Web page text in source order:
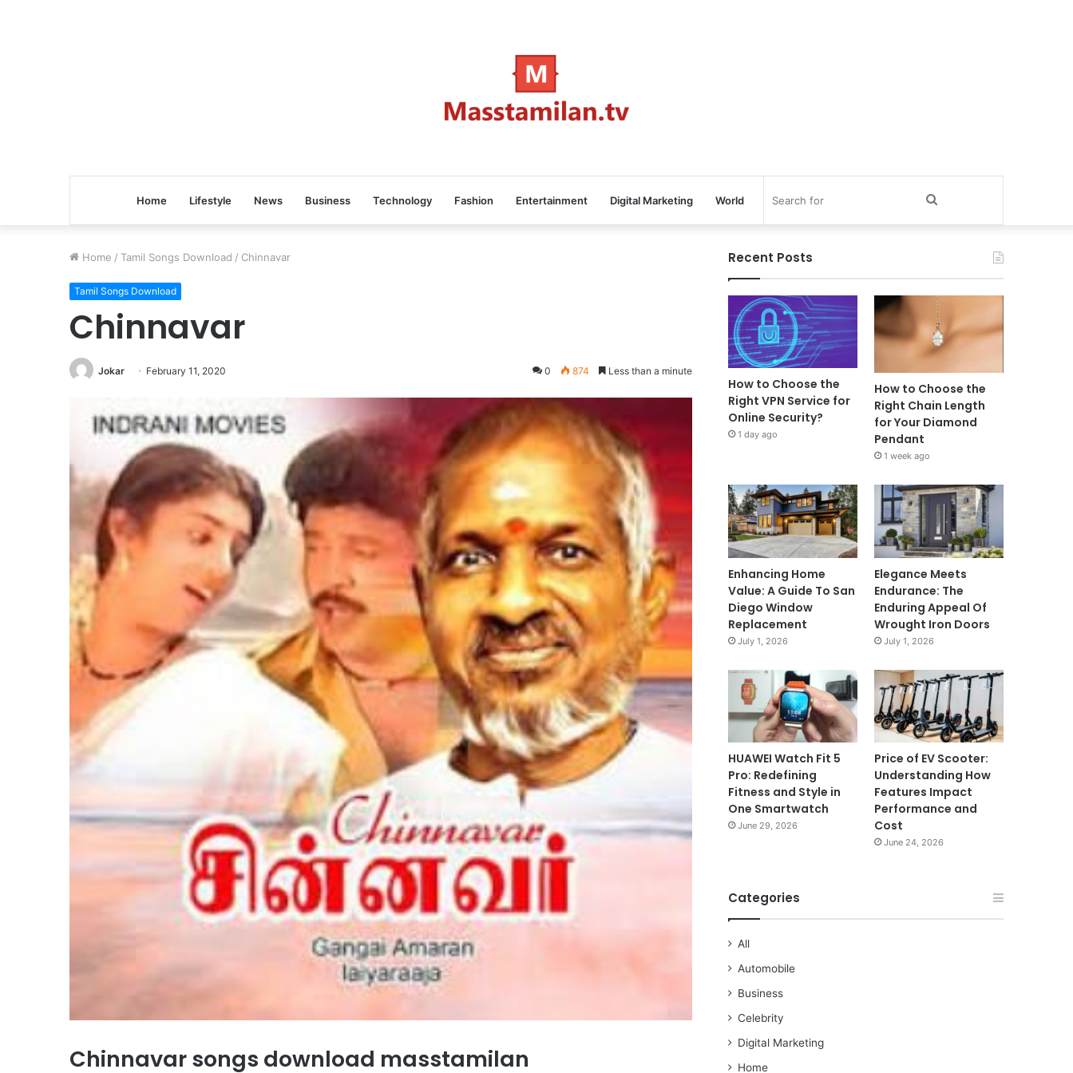
Home Lifestyle News Business Technology Fashion Entertainment Digital Marketing World
Home / Tamil Songs Download / Chinnavar
Tamil Songs Download
Chinnavar
Jokar February 11, 2020 0 874 Less than a minute
Chinnavar songs download masstamilan
Recent Posts
How to Choose the
Right VPN Service for
Online Security?
1 day ago
How to Choose the
Right Chain Length
for Your Diamond
Pendant
1 week ago
Enhancing Home
Value: A Guide To San
Diego Window
Replacement
July 1, 2026
Elegance Meets
Endurance: The
Enduring Appeal Of
Wrought Iron Doors
July 1, 2026
HUAWEI Watch Fit 5
Pro: Redefining
Fitness and Style in
One Smartwatch
June 29, 2026
Price of EV Scooter:
Understanding How
Features Impact
Performance and
Cost
June 24, 2026
Categories
All
Automobile
Business
Celebrity
Digital Marketing
Home